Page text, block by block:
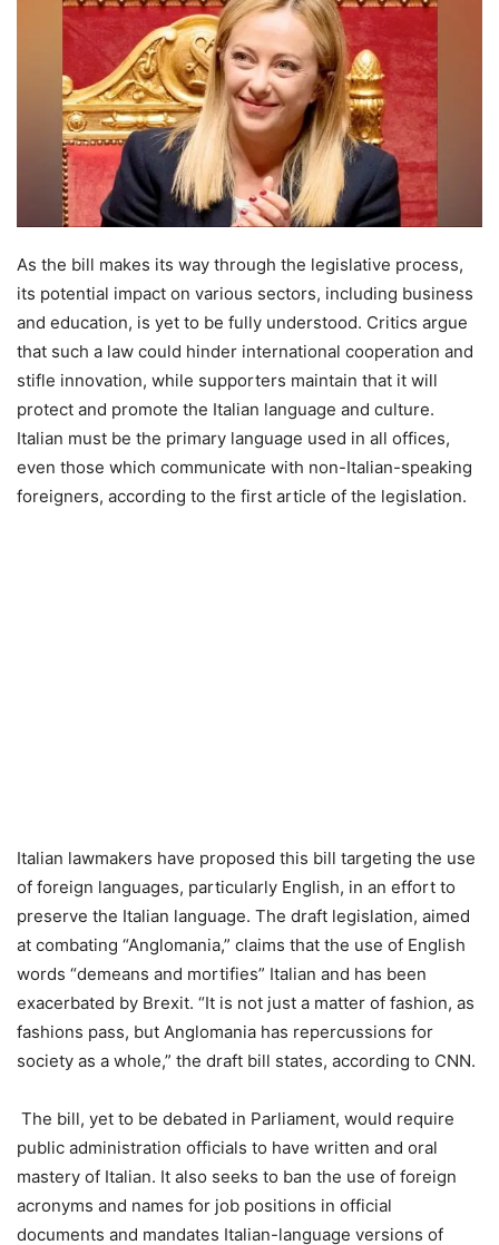
As the bill makes its way through the legislative process,
its potential impact on various sectors, including business
and education, is yet to be fully understood. Critics argue
that such a law could hinder international cooperation and
stifle innovation, while supporters maintain that it will
protect and promote the Italian language and culture.
Italian must be the primary language used in all offices,
even those which communicate with non-Italian-speaking
foreigners, according to the first article of the legislation.
Italian lawmakers have proposed this bill targeting the use
of foreign languages, particularly English, in an effort to
preserve the Italian language. The draft legislation, aimed
at combating “Anglomania,” claims that the use of English
words “demeans and mortifies” Italian and has been
exacerbated by Brexit. “It is not just a matter of fashion, as
fashions pass, but Anglomania has repercussions for
society as a whole,” the draft bill states, according to CNN.
The bill, yet to be debated in Parliament, would require
public administration officials to have written and oral
mastery of Italian. It also seeks to ban the use of foreign
acronyms and names for job positions in official
documents and mandates Italian-language versions of